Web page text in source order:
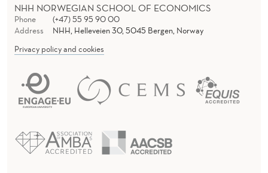
NHH NORWEGIAN SCHOOL OF ECONOMICS
Phone
(+47) 55 95 90 00
Address
NHH, Helleveien 30, 5045 Bergen, Norway
Privacy policy and cookies